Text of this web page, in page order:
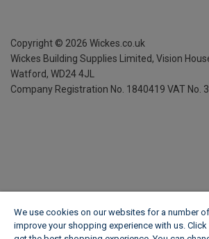
Copyright © 2026 Wickes.co.uk
Wickes Building Supplies Limited, Vision
Watford, WD24 4JL
Company Registration No. 1840419 VAT No.
We use cookies on our websites for a number
improve your shopping experience with us. Click